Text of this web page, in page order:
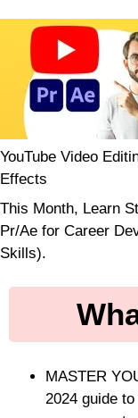
YouTube Video
Effects
This Month, Learn
Pr/Ae for Career
Skills).
MASTER
2024 guide